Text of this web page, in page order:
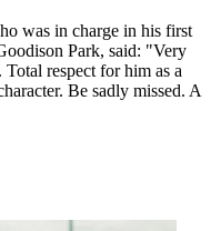
was in charge in his first
Park, said: "Very
respect for him as a
Be sadly missed. A